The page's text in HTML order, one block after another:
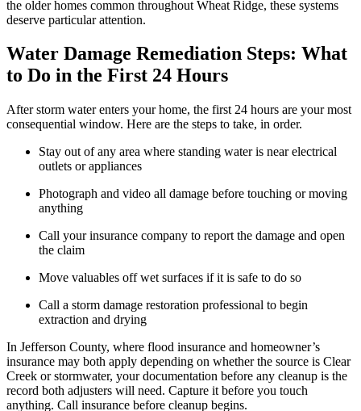
the older homes common throughout Wheat Ridge, these systems
deserve particular attention.
Water Damage Remediation Steps: What
to Do in the First 24 Hours
After storm water enters your home, the first 24 hours are your most
consequential window. Here are the steps to take, in order.
Stay out of any area where standing water is near electrical
outlets or appliances
Photograph and video all damage before touching or moving
anything
Call your insurance company to report the damage and open
the claim
Move valuables off wet surfaces if it is safe to do so
Call a storm damage restoration professional to begin
extraction and drying
In Jefferson County, where flood insurance and homeowner’s
insurance may both apply depending on whether the source is Clear
Creek or stormwater, your documentation before any cleanup is the
record both adjusters will need. Capture it before you touch
anything. Call insurance before cleanup begins.